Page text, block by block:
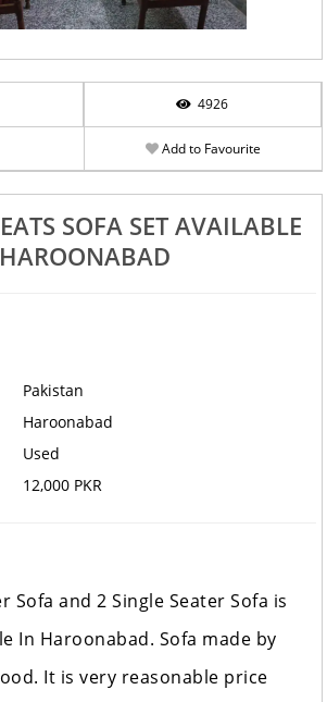
4926
Add to Favourite
SOFA SET AVAILABLE
Pakistan
Haroonabad
Used
12,000 PKR
Sofa and 2 Single Seater Sofa is
In Haroonabad. Sofa made by
It is very reasonable price